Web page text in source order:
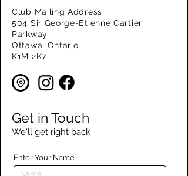
Club Mailing Address
504 Sir George-Etienne Cartier
Parkway
Ottawa, Ontario
K1M 2K7
Get in Touch
We'll get right back
Enter Your Name